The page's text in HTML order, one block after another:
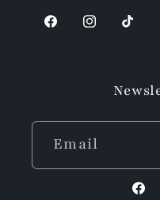
FacebookInstagram
TikTok
Email